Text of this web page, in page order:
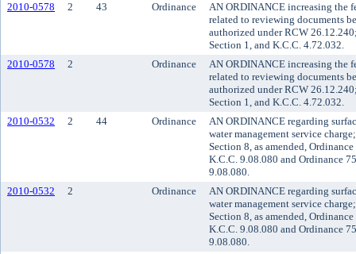
2010-0578
2 43 Ordinance
AN ORDINANCE increasing the
related to reviewing documents
authorized under RCW
Section 1, and K.C.C. 4.72.032.
2010-0578
2 Ordinance
AN ORDINANCE increasing the
related to reviewing documents
authorized under RCW
Section 1, and K.C.C. 4.72.032.
2010-0532
2 44 Ordinance
AN ORDINANCE regarding
water management service
Section 8, as amended,
K.C.C. 9.08.080 and Ordinance
9.08.080.
2010-0532
2 Ordinance
AN ORDINANCE regarding
water management service
Section 8, as amended,
K.C.C. 9.08.080 and Ordinance
9.08.080.